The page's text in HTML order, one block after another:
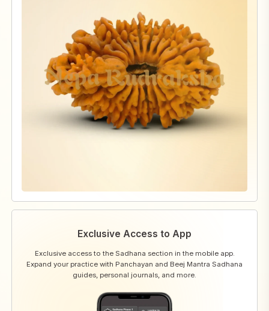
Exclusive Access to App
Exclusive access to the Sadhana section in the mobile app.
Expand your practice with Panchayan and Beej Mantra Sadhana
guides, personal journals, and more.